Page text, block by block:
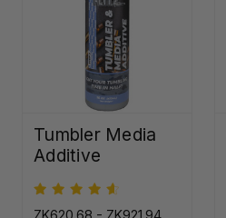
Tumbler Media
Additive